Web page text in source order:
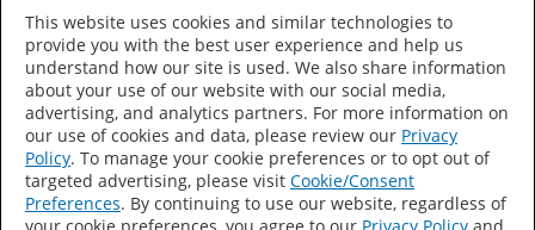
Country/Language
Accessibility Statement Sitemap
Terms of Use
Privacy
Your Privacy Choices
This website uses cookies and similar technologies to
provide you with the best user experience and help us
understand how our site is used. We also share information
about your use of our website with our social media,
advertising, and analytics partners. For more information on
our use of cookies and data, please review our Privacy
Policy. To manage your cookie preferences or to opt out of
targeted advertising, please visit Cookie/Consent
Preferences. By continuing to use our website, regardless of